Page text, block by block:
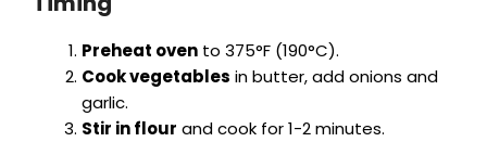
Preheat oven to 375°F (190°C).
Cook vegetables in butter, add onions and
garlic.
Stir in flour and cook for 1-2 minutes.